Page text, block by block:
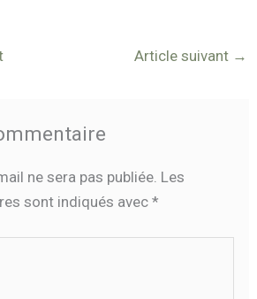
Article suivant →
ne sera pas publiée. Les
sont indiqués avec*